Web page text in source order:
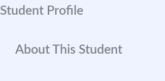
Student Profile
About This Student